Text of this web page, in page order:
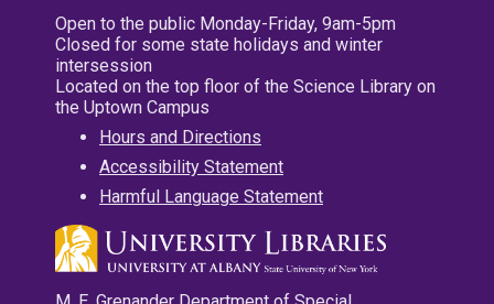
Open to the public Monday-Friday, 9am-5pm
Closed for some state holidays and winter
intersession
Located on the top floor of the Science Library on
the Uptown Campus
Hours and Directions
Accessibility Statement
Harmful Language Statement